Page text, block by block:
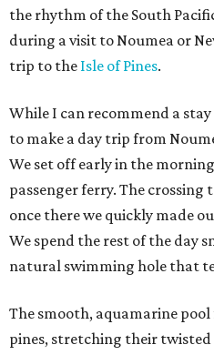
the rhythm of the South
during a visit to Noumea or
trip to the Isle of Pines.
While I can recommend a
to make a day trip from
We set off early in the
passenger ferry. The
once there we quickly made
We spend the rest of the day
natural swimming hole that
The smooth, aquamarine
pines, stretching their